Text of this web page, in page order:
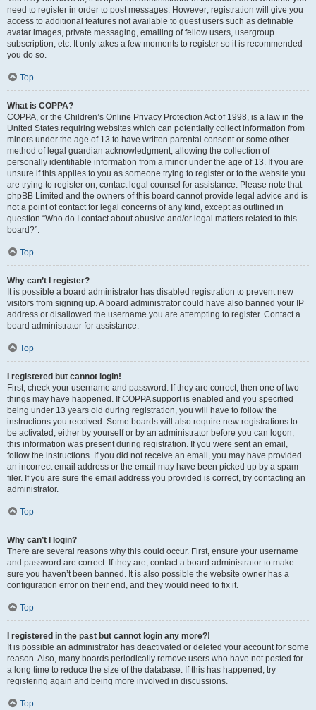
need to register in order to post messages. However; registration will give you
access to additional features not available to guest users such as definable
avatar images, private messaging, emailing of fellow users, usergroup
subscription, etc. It only takes a few moments to register so it is recommended
you do so.
Top
What is COPPA?
COPPA, or the Children’s Online Privacy Protection Act of 1998, is a law in the
United States requiring websites which can potentially collect information from
minors under the age of 13 to have written parental consent or some other
method of legal guardian acknowledgment, allowing the collection of
personally identifiable information from a minor under the age of 13. If you are
unsure if this applies to you as someone trying to register or to the website you
are trying to register on, contact legal counsel for assistance. Please note that
phpBB Limited and the owners of this board cannot provide legal advice and is
not a point of contact for legal concerns of any kind, except as outlined in
question “Who do I contact about abusive and/or legal matters related to this
board?”.
Top
Why can’t I register?
It is possible a board administrator has disabled registration to prevent new
visitors from signing up. A board administrator could have also banned your IP
address or disallowed the username you are attempting to register. Contact a
board administrator for assistance.
Top
I registered but cannot login!
First, check your username and password. If they are correct, then one of two
things may have happened. If COPPA support is enabled and you specified
being under 13 years old during registration, you will have to follow the
instructions you received. Some boards will also require new registrations to
be activated, either by yourself or by an administrator before you can logon;
this information was present during registration. If you were sent an email,
follow the instructions. If you did not receive an email, you may have provided
an incorrect email address or the email may have been picked up by a spam
filer. If you are sure the email address you provided is correct, try contacting an
administrator.
Top
Why can’t I login?
There are several reasons why this could occur. First, ensure your username
and password are correct. If they are, contact a board administrator to make
sure you haven’t been banned. It is also possible the website owner has a
configuration error on their end, and they would need to fix it.
Top
I registered in the past but cannot login any more?!
It is possible an administrator has deactivated or deleted your account for some
reason. Also, many boards periodically remove users who have not posted for
a long time to reduce the size of the database. If this has happened, try
registering again and being more involved in discussions.
Top